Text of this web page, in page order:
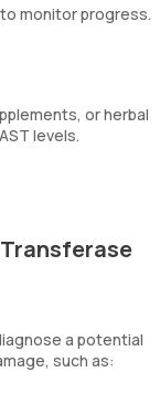
monitor progress.
or herbal
levels.
a potential
such as: